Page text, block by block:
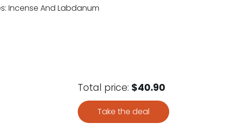
Incense And Labdanum
Total price: $40.90
Take the deal